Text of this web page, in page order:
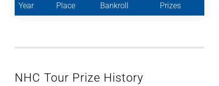
Year Place Bankroll Prizes
NHC Tour Prize History